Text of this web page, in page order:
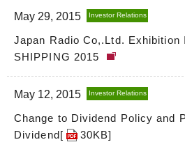
May 29, 2015 Investor Relations
Japan Radio Co,.Ltd. Exhibition
SHIPPING 2015
May 12, 2015 Investor Relations
Change to Dividend Policy and
Dividend[
30KB]